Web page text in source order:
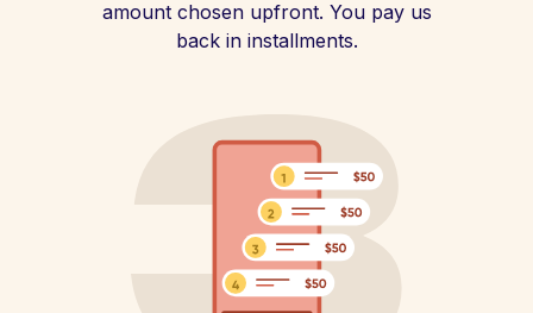
amount chosen upfront. You pay us
back in installments.